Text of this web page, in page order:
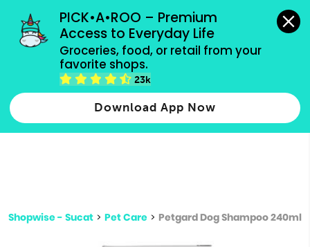
PICK•A•ROO – Premium
Access to Everyday Life
Groceries, food, or retail from your
favorite shops.
23k
Download App Now
grocery orders, all payment methods accepted.
Type 2 or more characters for results.
more
Shopwise - Sucat > Pet Care > Petgard Dog Shampoo 240ml